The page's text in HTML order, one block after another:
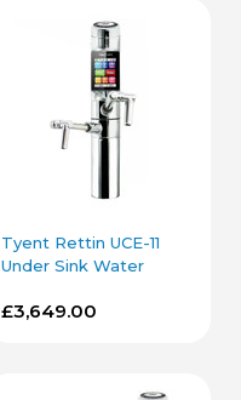
Tyent Rettin UCE-11
Under Sink Water
£3,649.00